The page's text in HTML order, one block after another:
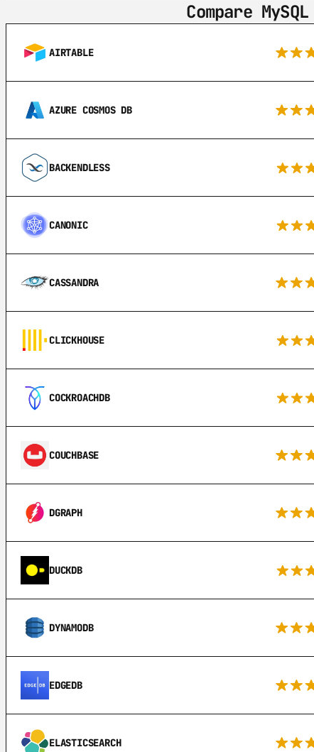
Compare
AIRTABLE
AZURE COSMOS DB
BACKENDLESS
CANONIC
CASSANDRA
CLICKHOUSE
COCKROACHDB
COUCHBASE
DGRAPH
DUCKDB
DYNAMODB
EDGEDB
ELASTICSEARCH